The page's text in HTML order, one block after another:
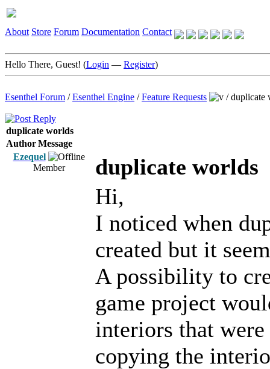
About Store Forum Documentation Contact
Hello There, Guest! (Login — Register)
Esenthel Forum /Esenthel Engine /Feature Requests /duplicate
duplicate worlds
AuthorMessage
Ezequel
Member
duplicate worlds
Hi,
I noticed when
created but it
A possibility to
game project
interiors that
copying the